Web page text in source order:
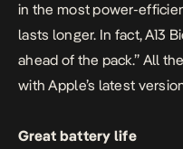
in the most power-
lasts longer. In fact, A13
ahead of the pack.” All
with Apple’s latest
Great battery life